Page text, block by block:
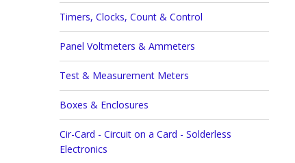
Timers, Clocks, Count & Control
Panel Voltmeters & Ammeters
Test & Measurement Meters
Boxes & Enclosures
Cir-Card - Circuit on a Card - Solderless
Electronics